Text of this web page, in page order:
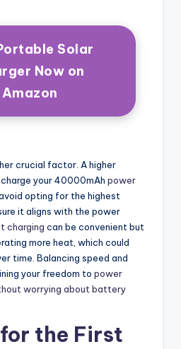
Solar
Now on
Amazon
crucial factor. A higher
your 40000mAh power
opting for the highest
it aligns with the power
charging can be convenient but
more heat, which could
time. Balancing speed and
your freedom to power
worrying about battery
the First